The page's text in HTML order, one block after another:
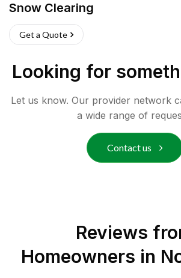
Snow Clearing
Get a Quote
Looking for
Let us know. Our provider network
a wide range of
Contact us
Reviews
Homeowners in